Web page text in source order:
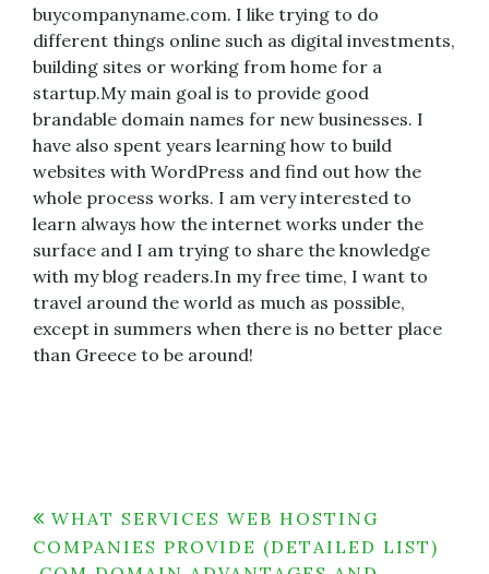
buycompanyname.com. I like trying to do
different things online such as digital investments,
building sites or working from home for a
startup.My main goal is to provide good
brandable domain names for new businesses. I
have also spent years learning how to build
websites with WordPress and find out how the
whole process works. I am very interested to
learn always how the internet works under the
surface and I am trying to share the knowledge
with my blog readers.In my free time, I want to
travel around the world as much as possible,
except in summers when there is no better place
than Greece to be around!
Post
navigation
WHAT SERVICES WEB HOSTING
COMPANIES PROVIDE (DETAILED LIST)